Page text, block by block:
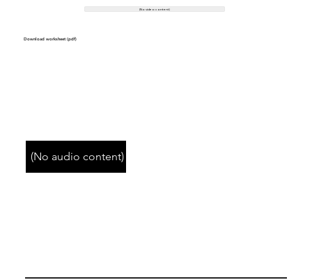
Download worksheet (pdf)
(No audio content)
(No video content)